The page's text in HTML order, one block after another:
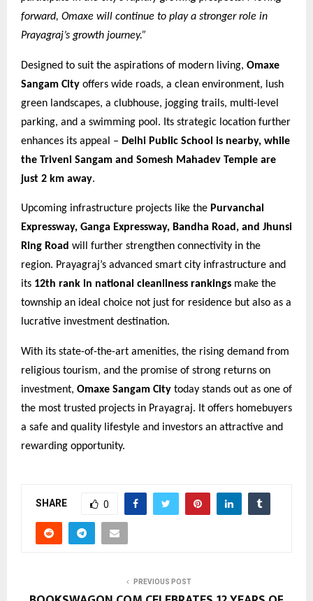
forward, Omaxe will continue to play a stronger role in
Prayagraj’s growth journey.”
Designed to suit the aspirations of modern living, Omaxe
Sangam City offers wide roads, a clean environment, lush
green landscapes, a clubhouse, jogging trails, multi-level
parking, and a swimming pool. Its strategic location further
enhances its appeal – Delhi Public School is nearby, while
the Triveni Sangam and Somesh Mahadev Temple are
just 2 km away.
Upcoming infrastructure projects like the Purvanchal
Expressway, Ganga Expressway, Bandha Road, and Jhunsi
Ring Road will further strengthen connectivity in the
region. Prayagraj’s advanced smart city infrastructure and
its 12th rank in national cleanliness rankings make the
township an ideal choice not just for residence but also as a
lucrative investment destination.
With its state-of-the-art amenities, the rising demand from
religious tourism, and the promise of strong returns on
investment, Omaxe Sangam City today stands out as one of
the most trusted projects in Prayagraj. It offers homebuyers
a safe and quality lifestyle and investors an attractive and
rewarding opportunity.
SHARE 0
PREVIOUS POST